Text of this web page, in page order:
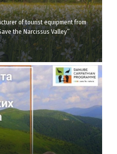
of tourist equipment from
the Narcissus Valley”